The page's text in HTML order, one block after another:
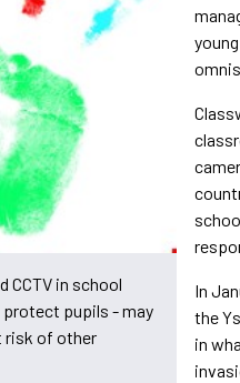
CCTV in school
pupils - may
risk of other
In
the
in